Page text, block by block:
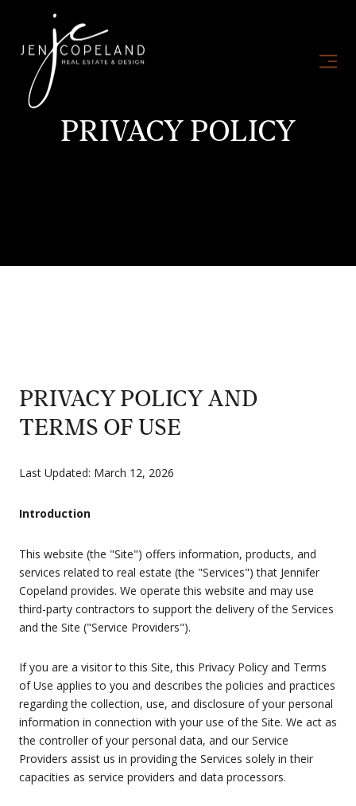
PRIVACY POLICY
PRIVACY POLICY AND
TERMS OF USE
Last Updated: March 12, 2026
Introduction
This website (the "Site") offers information, products, and
services related to real estate (the "Services") that Jennifer
Copeland provides. We operate this website and may use
third-party contractors to support the delivery of the Services
and the Site ("Service Providers").
If you are a visitor to this Site, this Privacy Policy and Terms
of Use applies to you and describes the policies and practices
regarding the collection, use, and disclosure of your personal
information in connection with your use of the Site. We act as
the controller of your personal data, and our Service
Providers assist us in providing the Services solely in their
capacities as service providers and data processors.